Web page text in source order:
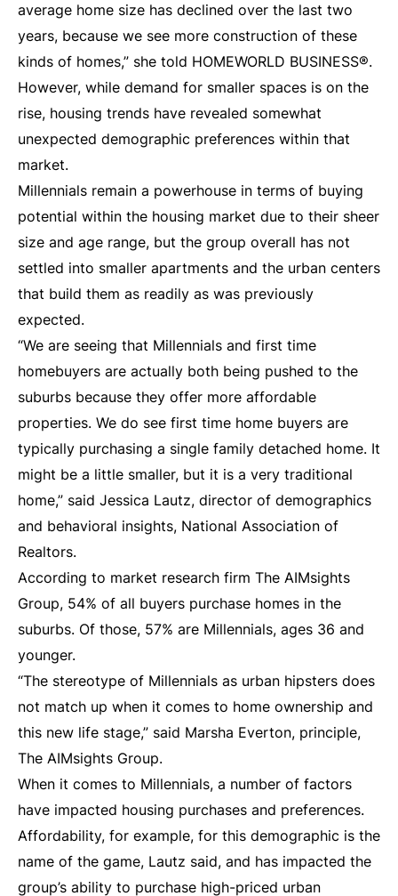
average home size has declined over the last two
years, because we see more construction of these
kinds of homes,” she told HOMEWORLD BUSINESS®.
However, while demand for smaller spaces is on the
rise, housing trends have revealed somewhat
unexpected demographic preferences within that
market.
Millennials remain a powerhouse in terms of buying
potential within the housing market due to their sheer
size and age range, but the group overall has not
settled into smaller apartments and the urban centers
that build them as readily as was previously
expected.
“We are seeing that Millennials and first time
homebuyers are actually both being pushed to the
suburbs because they offer more affordable
properties. We do see first time home buyers are
typically purchasing a single family detached home. It
might be a little smaller, but it is a very traditional
home,” said Jessica Lautz, director of demographics
and behavioral insights, National Association of
Realtors.
According to market research firm The AIMsights
Group, 54% of all buyers purchase homes in the
suburbs. Of those, 57% are Millennials, ages 36 and
younger.
“The stereotype of Millennials as urban hipsters does
not match up when it comes to home ownership and
this new life stage,” said Marsha Everton, principle,
The AIMsights Group.
When it comes to Millennials, a number of factors
have impacted housing purchases and preferences.
Affordability, for example, for this demographic is the
name of the game, Lautz said, and has impacted the
group’s ability to purchase high-priced urban